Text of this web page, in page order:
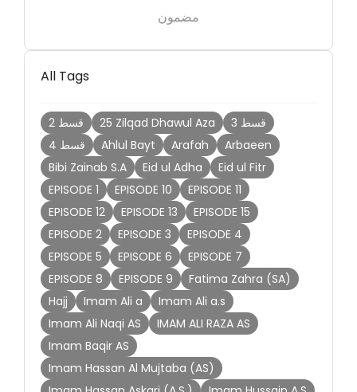
مضمون
All Tags
2 قسط 25 Zilqad Dhawul Aza
3 قسط
4 قسط
Ahlul Bayt Arafah
Arbaeen
Bibi Zainab S.A
Eid ul Adha
Eid ul Fitr
EPISODE 1
EPISODE 10
EPISODE 11
EPISODE 12
EPISODE 13
EPISODE 15
EPISODE 2
EPISODE 3
EPISODE 4
EPISODE 5
EPISODE 6
EPISODE 7
EPISODE 8
EPISODE 9
Fatima Zahra (SA)
Hajj
Imam Ali a
Imam Ali a.s
Imam Ali Naqi AS
IMAM ALI RAZA AS
Imam Baqir AS
Imam Hassan Al Mujtaba (AS)